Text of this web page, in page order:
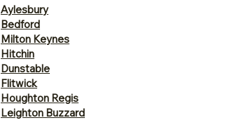
Aylesbury
Bedford
Milton Keynes
Hitchin
Dunstable
Flitwick
Houghton Regis
Leighton Buzzard